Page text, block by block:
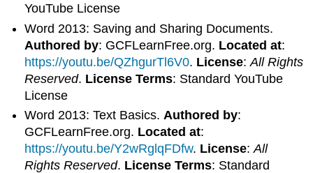
YouTube License
Word 2013: Saving and Sharing Documents.
Authored by: GCFLearnFree.org. Located at:
https://youtu.be/QZhgurTl6V0. License:All Rights
Reserved. License Terms: Standard YouTube
License
Word 2013: Text Basics. Authored by:
GCFLearnFree.org. Located at:
https://youtu.be/Y2wRglqFDfw. License:All
Rights Reserved. License Terms: Standard